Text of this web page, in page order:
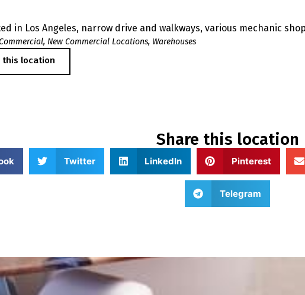
in Los Angeles, narrow drive and walkways, various mechanic
, New Commercial Locations, Warehouses
this location
Share this location
Twitter LinkedIn Pinterest
Telegram